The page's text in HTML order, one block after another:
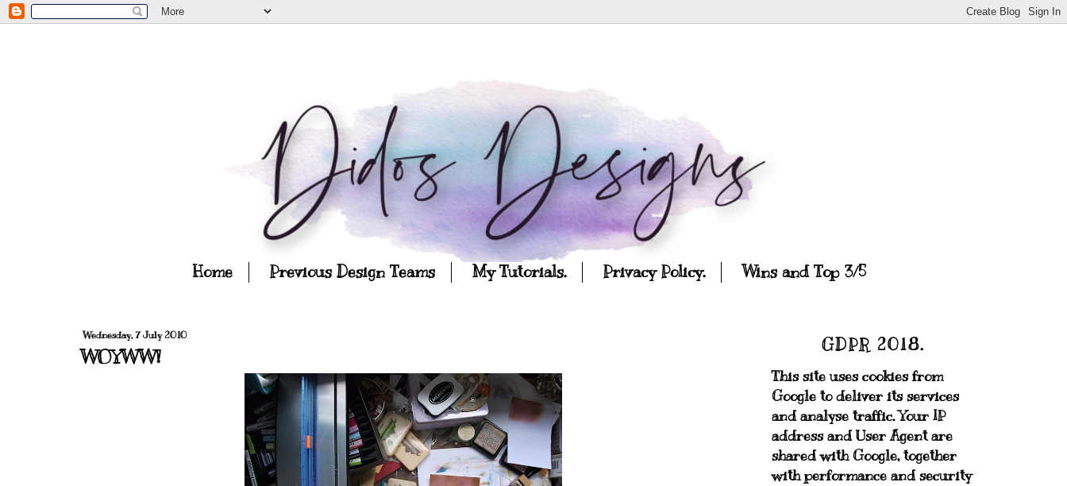
Home Previous Design Teams My Tutorials. Privacy Policy. Wins and Top 3/5
Wednesday, 7 July 2010
WOYWW! GDPR 2018.
This site uses cookies from
Google to deliver its services
and analyse traffic. Your IP
address and User Agent are
shared with Google, together
with performance and security